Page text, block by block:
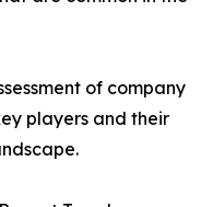
of company
players and their